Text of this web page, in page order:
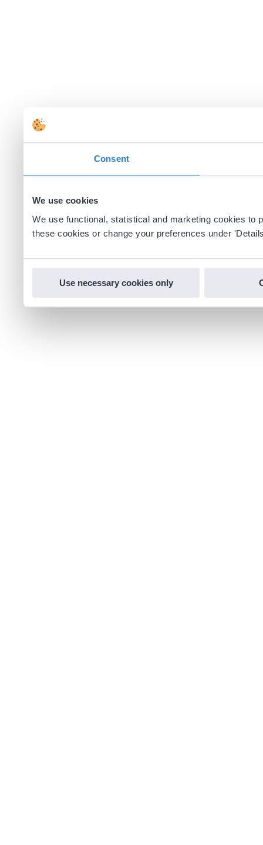
Consent
We use cookies
We use functional, statistical and marketing cookies to
these cookies or change your preferences under
Use necessary cookies only